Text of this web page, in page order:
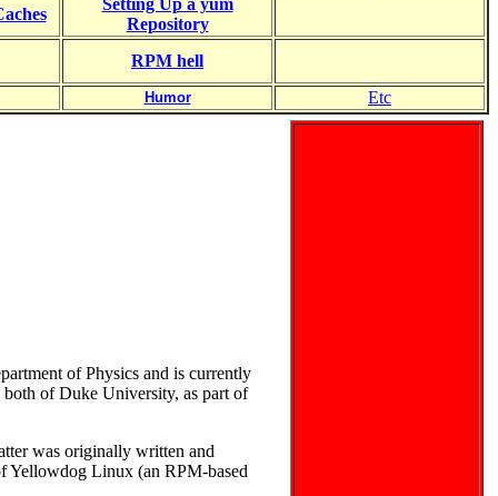
Repository
RPM hell
Humor Etc
of Physics and is currently
of Duke University, as part of
was originally written and
Yellowdog Linux (an RPM-based